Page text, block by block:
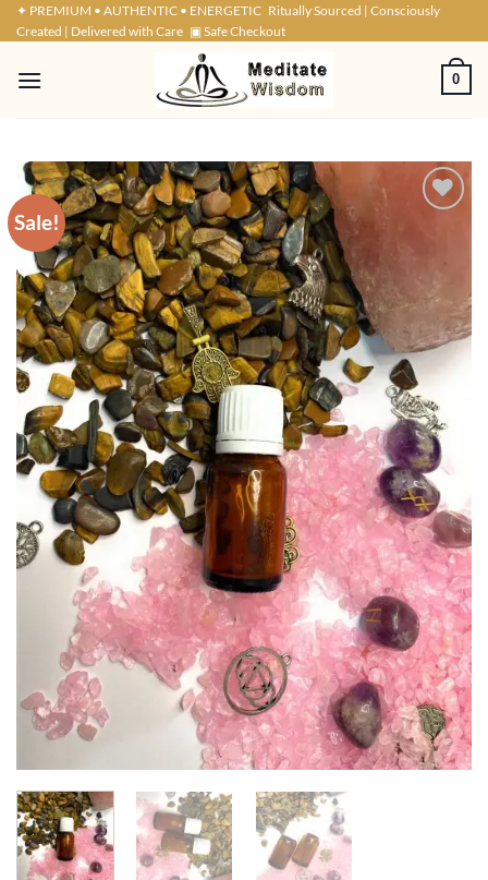
Skip
to
✦ PREMIUM • AUTHENTIC • ENERGETIC Ritually Sourced | Consciously
Created | Delivered with Care ▣ Safe Checkout
0
Sale!
ADD TO
WISHLIST